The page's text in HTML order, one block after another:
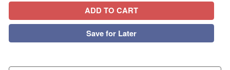
ADD TO CART
Save for Later